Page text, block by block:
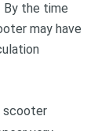
By the time
may have
scooter